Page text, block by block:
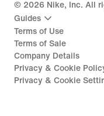
© 2026 Nike, Inc. All
Guides
Terms of Use
Terms of Sale
Company Details
Privacy & Cookie
Privacy & Cookie